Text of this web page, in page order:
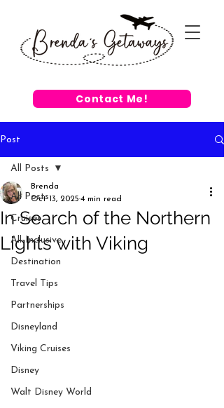
Contact Me!
Post
All Posts
Cruises
All-Inclusive
Destination
Travel Tips
Partnerships
Disneyland
Viking Cruises
Disney
Walt Disney World
All Posts
In Search of the Northern
Lights with Viking
Brenda
Oct 13, 2025 4 min read